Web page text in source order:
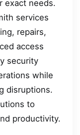
exact needs.
services
repairs,
access
security
while
disruptions.
to
productivity.